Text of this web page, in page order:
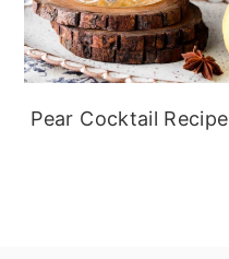
Pear Cocktail Recipe